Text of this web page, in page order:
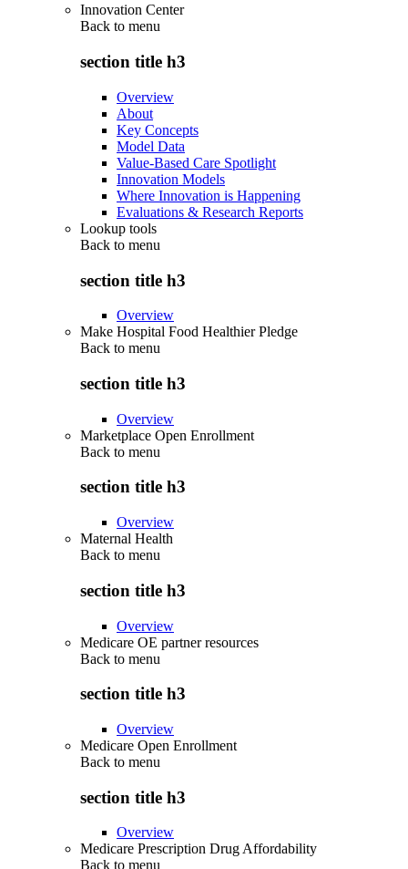
Innovation Center
Back to menu
section title h3
Overview
About
Key Concepts
Model Data
Value-Based Care Spotlight
Innovation Models
Where Innovation is Happening
Evaluations & Research Reports
Lookup tools
Back to menu
section title h3
Overview
Make Hospital Food Healthier Pledge
Back to menu
section title h3
Overview
Marketplace Open Enrollment
Back to menu
section title h3
Overview
Maternal Health
Back to menu
section title h3
Overview
Medicare OE partner resources
Back to menu
section title h3
Overview
Medicare Open Enrollment
Back to menu
section title h3
Overview
Medicare Prescription Drug Affordability
Back to menu